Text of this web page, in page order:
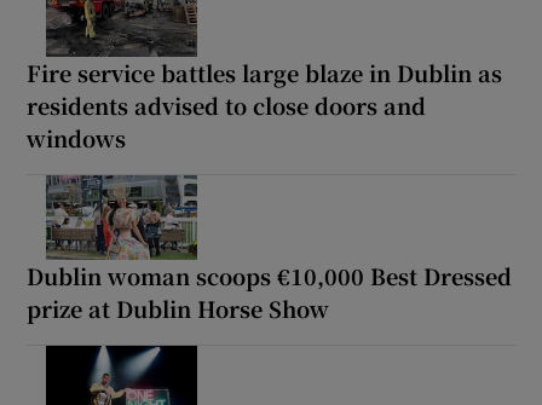
Fire service battles large blaze in Dublin as
residents advised to close doors and
windows
Dublin woman scoops €10,000 Best Dressed
prize at Dublin Horse Show